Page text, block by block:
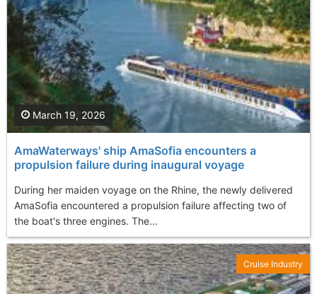
AmaWaterways' ship AmaSofia encounters a
propulsion failure during inaugural voyage
During her maiden voyage on the Rhine, the newly delivered
AmaSofia encountered a propulsion failure affecting two of
the boat's three engines. The...
March 19, 2026
Cruise Industry